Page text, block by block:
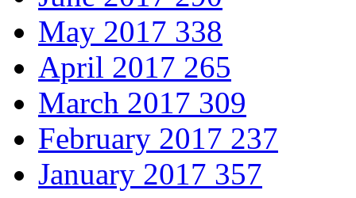
May 2017 338
April 2017 265
March 2017 309
February 2017 237
January 2017 357